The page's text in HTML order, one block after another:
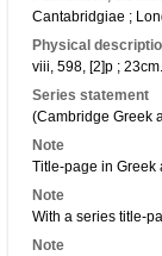
Cantabridgiae ;
Physical
viii, 598, [2]p ; 23cm.
Series statement
(Cambridge Greek
Note
Title-page in Greek
Note
With a series title-
Note